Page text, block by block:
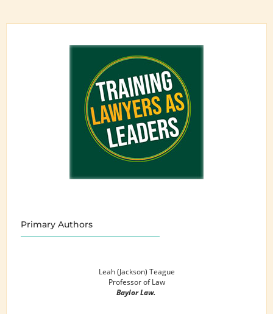
Primary Authors
Leah (Jackson) Teague
Professor of Law
Baylor Law.